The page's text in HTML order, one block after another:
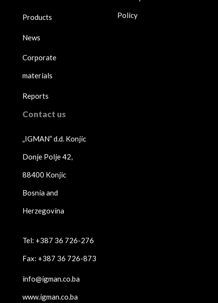
Products
News
Corporate
materials
Reports
Policy
Contact us
„IGMAN” d.d. Konjic
Donje Polje 42,
88400 Konjic
Bosnia and
Herzegovina
Tel: +387 36 726-276
Fax: +387 36 726-873
info@igman.co.ba
www.igman.co.ba